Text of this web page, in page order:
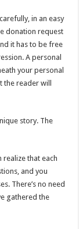
in an easy
donation request
it has to be free
A personal
your personal
reader will
story. The
that each
and you
There’s no need
gathered the